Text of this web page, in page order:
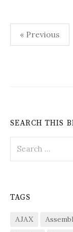
Posts
pagination
« Previous
SEARCH THIS
for:
TAGS
AJAX